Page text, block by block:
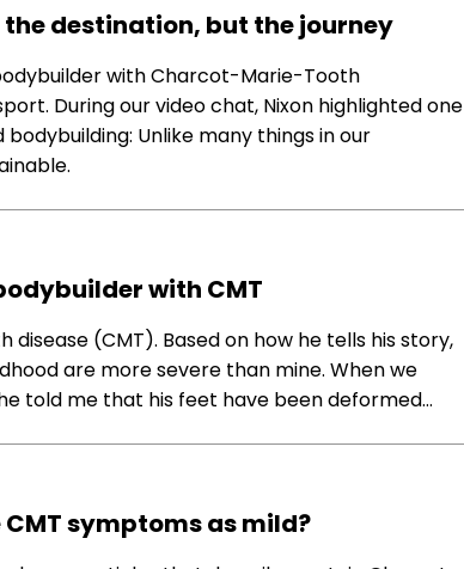
destination, but the journey
with Charcot-Marie-Tooth
During our video chat, Nixon highlighted one
Unlike many things in our
with CMT
(CMT). Based on how he tells his story,
are more severe than mine. When we
told me that his feet have been deformed…
symptoms as mild?